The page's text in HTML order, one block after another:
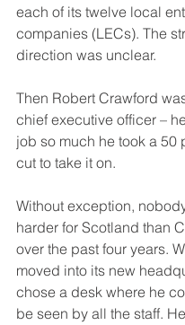
each of its twelve local
companies (LECs). The
direction was unclear.
Then Robert Crawford
chief executive officer –
job so much he took a 50
cut to take it on.
Without exception,
harder for Scotland than
over the past four years.
moved into its new
chose a desk where he
be seen by all the staff.